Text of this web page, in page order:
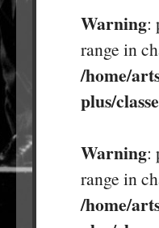
Warning:
range in
/home/
plus/
Warning:
range in
/home/